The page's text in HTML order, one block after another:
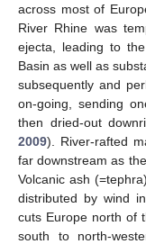
across most of
River Rhine was
ejecta, leading to
Basin as well as
subsequently and
on-going, sending
then dried-out
2009). River-rafted
far downstream as
Volcanic ash
distributed by wind
cuts Europe north of
south to north-